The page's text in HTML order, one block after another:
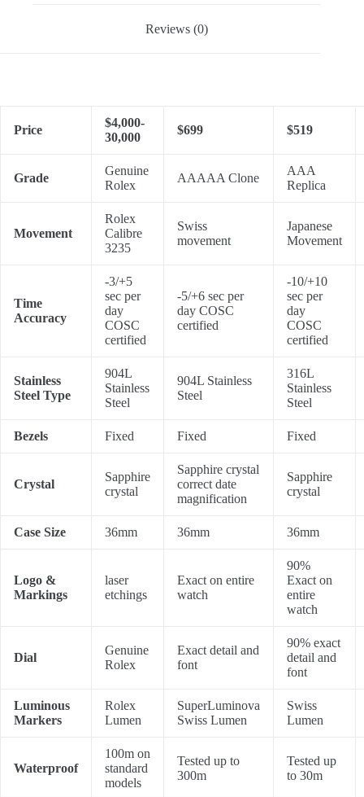
Reviews (0)
Price
$4,000-
30,000
$699 $519
Grade
Genuine
Rolex
AAAAA Clone
AAA
Replica
Movement
Rolex
Calibre
3235
Swiss
movement
Japanese
Movement
Time
Accuracy
-3/+5
sec per
day
COSC
certified
-5/+6 sec per
day COSC
certified
-10/+10
sec per
day
COSC
certified
Stainless
Steel Type
904L
Stainless
Steel
904L Stainless
Steel
316L
Stainless
Steel
Bezels Fixed Fixed Fixed
Crystal
Sapphire
crystal
Sapphire crystal
correct date
magnification
Sapphire
crystal
Case Size 36mm 36mm 36mm
Logo &
Markings
laser
etchings
Exact on entire
watch
90%
Exact on
entire
watch
Dial
Genuine
Rolex
Exact detail and
font
90% exact
detail and
font
Luminous
Markers
Rolex
Lumen
SuperLuminova
Swiss Lumen
Swiss
Lumen
Waterproof
100m on
standard
models
Tested up to
300m
Tested up
to 30m